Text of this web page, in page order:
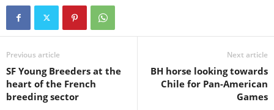
Previous article
SF Young Breeders at the
heart of the French
breeding sector
Next article
BH horse looking towards
Chile for Pan-American
Games